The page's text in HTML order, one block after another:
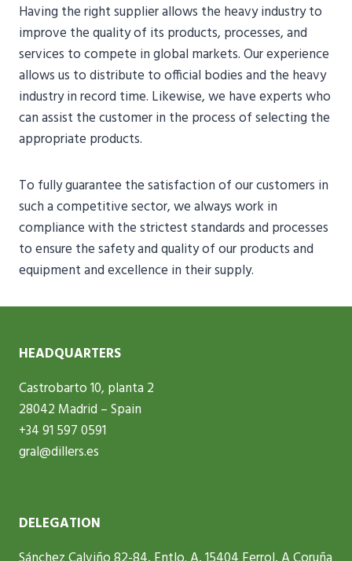
Having the right supplier allows the heavy industry to
improve the quality of its products, processes, and
services to compete in global markets. Our experience
allows us to distribute to official bodies and the heavy
industry in record time. Likewise, we have experts who
can assist the customer in the process of selecting the
appropriate products.
To fully guarantee the satisfaction of our customers in
such a competitive sector, we always work in
compliance with the strictest standards and processes
to ensure the safety and quality of our products and
equipment and excellence in their supply.
HEADQUARTERS
Castrobarto 10, planta 2
28042 Madrid – Spain
+34 91 597 0591
gral@dillers.es
DELEGATION